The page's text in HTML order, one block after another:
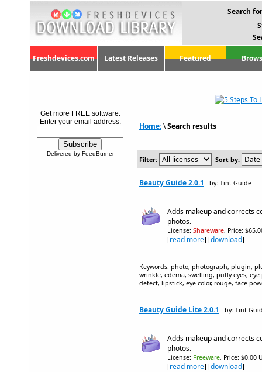
Search
Freshdevices.com Latest Releases Featured
Get more FREE software.
Enter your email address:
Delivered by FeedBurner
Home:\Search results
Filter: Sort by:
Beauty Guide 2.0.1 by: Tint Guide
Adds makeup and corrects
photos.
License: Shareware, Price:
[read more] [download]
Keywords: photo, photograph, plugin,
wrinkle, edema, swelling, puffy eyes,
defect, lipstick, eye color, rouge, face
Beauty Guide Lite 2.0.1 by: Tint
Adds makeup and corrects
photos.
License: Freeware, Price: $0.00
[read more] [download]